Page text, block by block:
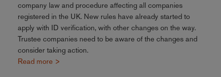
company law and procedure affecting all companies
registered in the UK. New rules have already started to
apply with ID verification, with other changes on the way.
Trustee companies need to be aware of the changes and
consider taking action.
Read more >